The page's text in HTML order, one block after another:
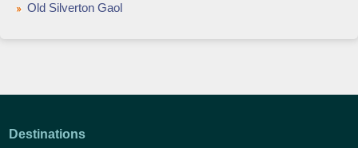
Old Silverton Gaol
Destinations